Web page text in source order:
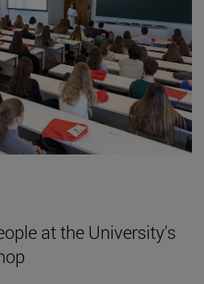
at the University's